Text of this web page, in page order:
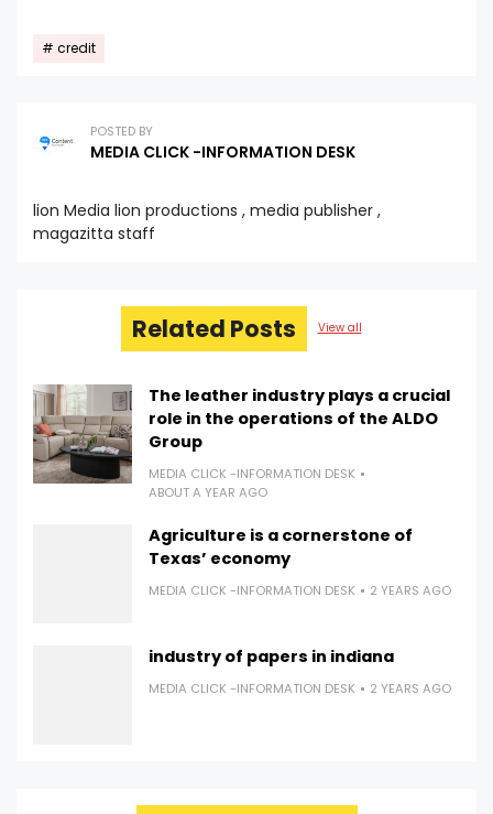
credit
POSTED BY
MEDIA CLICK -INFORMATION DESK
lion Media lion productions , media publisher ,
magazitta staff
Related Posts View all
The leather industry plays a crucial
role in the operations of the ALDO
Group
MEDIA CLICK -INFORMATION DESK
ABOUT A YEAR AGO
Agriculture is a cornerstone of
Texas’ economy
MEDIA CLICK -INFORMATION DESK 2 YEARS AGO
industry of papers in indiana
MEDIA CLICK -INFORMATION DESK 2 YEARS AGO